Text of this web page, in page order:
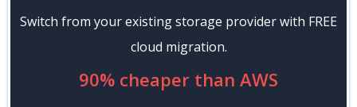
Switch from your existing storage provider with FREE
cloud migration.
90% cheaper than AWS